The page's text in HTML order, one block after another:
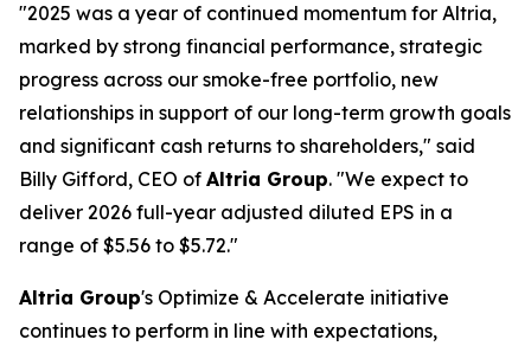
"2025 was a year of continued momentum for Altria,
marked by strong financial performance, strategic
progress across our smoke-free portfolio, new
relationships in support of our long-term growth goals
and significant cash returns to shareholders," said
Billy Gifford, CEO of Altria Group. "We expect to
deliver 2026 full-year adjusted diluted EPS in a
range of $5.56 to $5.72."
Altria Group's Optimize & Accelerate initiative
continues to perform in line with expectations,